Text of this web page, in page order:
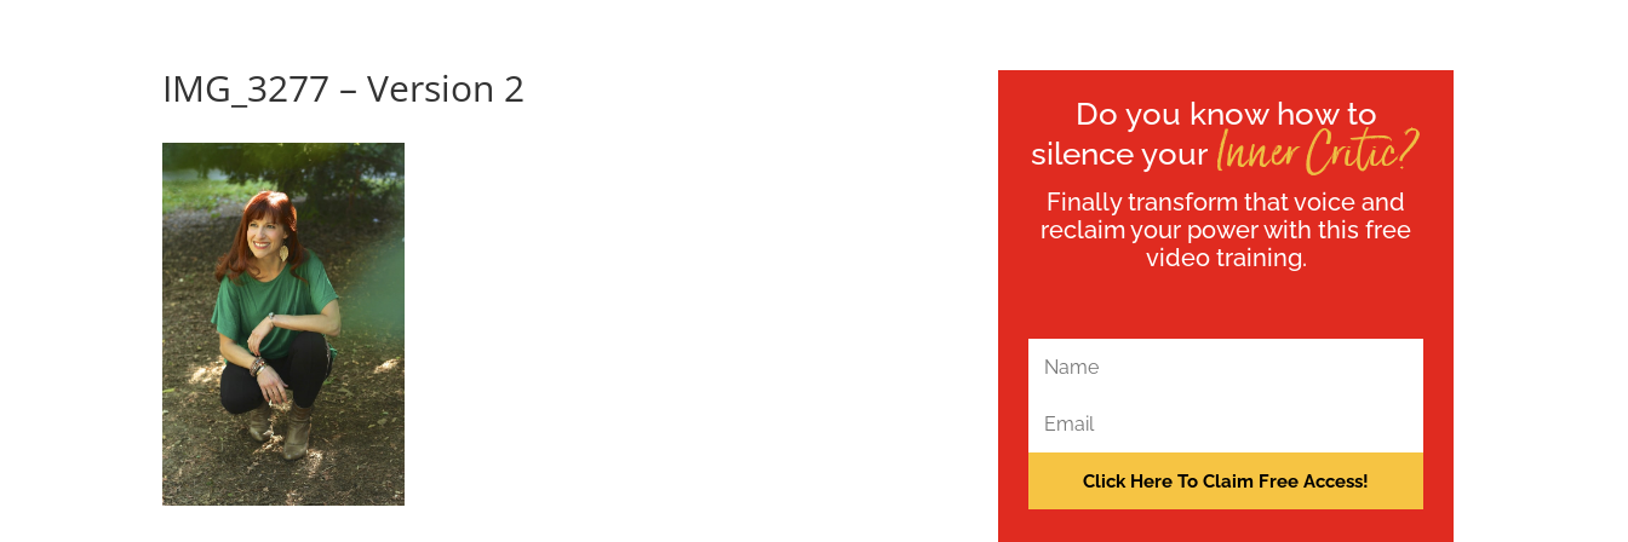
IMG_3277 – Version 2
Do you know how to
silence your Inner Critic?
Finally transform that voice and
reclaim your power with this free
video training.